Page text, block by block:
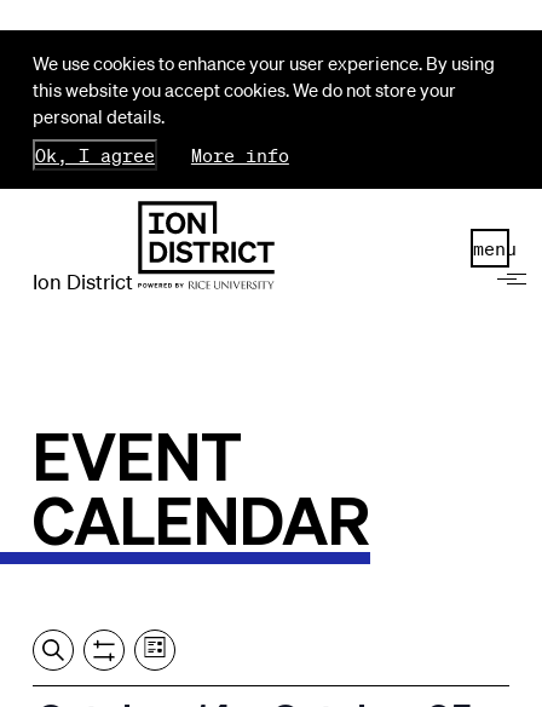
We use cookies to enhance your user experience. By using
this website you accept cookies. We do not store your
personal details.
Ok, I agree
More info
Ion District
menu
EVENT
CALENDAR
Events
Search
SearchShow
Filters
Event
Views
View
by: